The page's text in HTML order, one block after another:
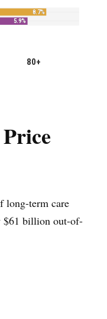
long-term care
$61 billion out-of-